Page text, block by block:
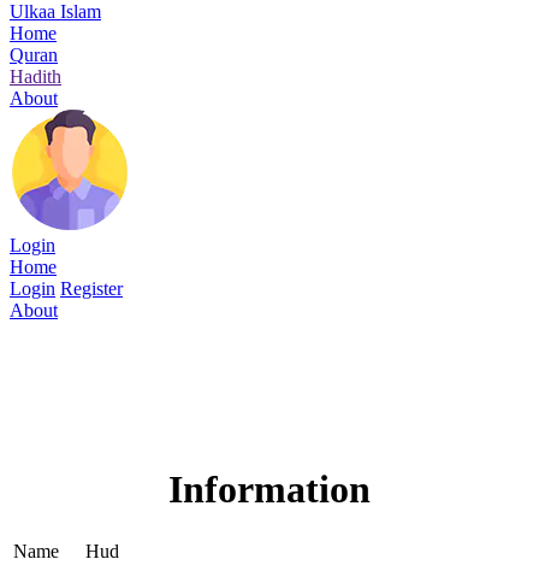
Ulkaa Islam
Home
Quran
Hadith
About
Login
Home
Login Register
About
Information
Name
Hud